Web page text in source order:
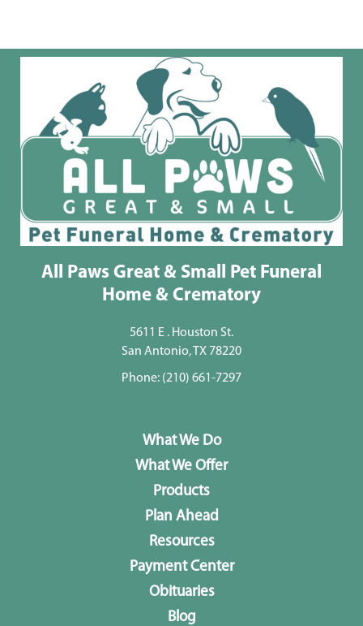
All Paws Great & Small Pet Funeral
Home & Crematory
5611 E . Houston St.
San Antonio, TX 78220
Phone: (210) 661-7297
What We Do
What We Offer
Products
Plan Ahead
Resources
Payment Center
Obituaries
Blog